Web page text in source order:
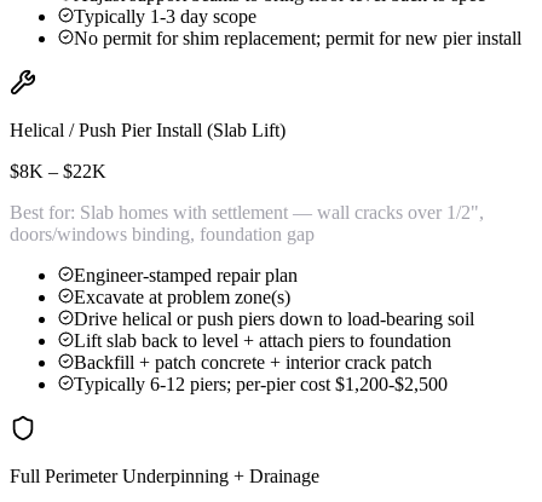
Typically 1-3 day scope
No permit for shim replacement; permit for new pier install
Helical / Push Pier Install (Slab Lift)
$8K – $22K
Best for: Slab homes with settlement — wall cracks over 1/2",
doors/windows binding, foundation gap
Engineer-stamped repair plan
Excavate at problem zone(s)
Drive helical or push piers down to load-bearing soil
Lift slab back to level + attach piers to foundation
Backfill + patch concrete + interior crack patch
Typically 6-12 piers; per-pier cost $1,200-$2,500
Full Perimeter Underpinning + Drainage